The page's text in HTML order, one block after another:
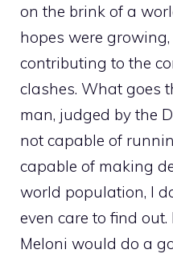
on the brink of a
hopes were
contributing to the
clashes. What goes
man, judged by the
not capable of
capable of making
world population, I
even care to find
Meloni would do a